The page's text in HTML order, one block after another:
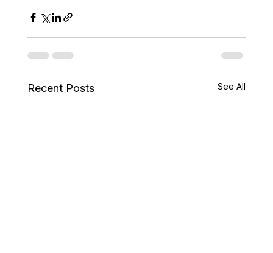
Recent Posts See All